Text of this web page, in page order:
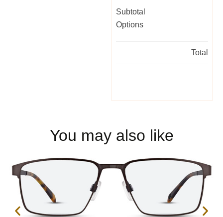
Subtotal
Options
Total
You may also like